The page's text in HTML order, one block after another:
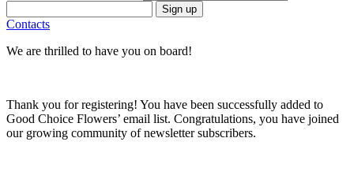
Sign up
Contacts
We are thrilled to have you on board!
Thank you for registering! You have been successfully added to
Good Choice Flowers’ email list. Congratulations, you have joined
our growing community of newsletter subscribers.